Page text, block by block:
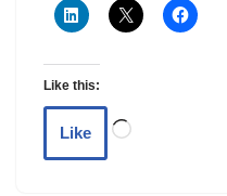
Like this:
Like